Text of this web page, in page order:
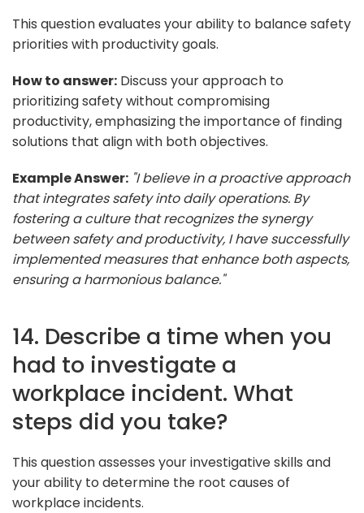
This question evaluates your ability to balance safety
priorities with productivity goals.
How to answer: Discuss your approach to
prioritizing safety without compromising
productivity, emphasizing the importance of finding
solutions that align with both objectives.
Example Answer: "I believe in a proactive approach
that integrates safety into daily operations. By
fostering a culture that recognizes the synergy
between safety and productivity, I have successfully
implemented measures that enhance both aspects,
ensuring a harmonious balance."
14. Describe a time when you
had to investigate a
workplace incident. What
steps did you take?
This question assesses your investigative skills and
your ability to determine the root causes of
workplace incidents.